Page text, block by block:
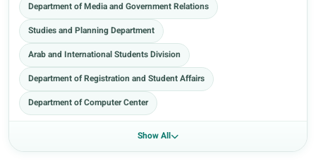
Department of Media and Government Relations
Studies and Planning Department
Arab and International Students Division
Department of Registration and Student Affairs
Department of Computer Center
Show All